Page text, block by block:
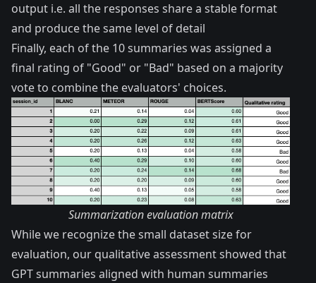
output i.e. all the responses share a stable format
and produce the same level of detail
Finally, each of the 10 summaries was assigned a
final rating of "Good" or "Bad" based on a majority
vote to combine the evaluators' choices.
Summarization evaluation matrix
While we recognize the small dataset size for
evaluation, our qualitative assessment showed that
GPT summaries aligned with human summaries